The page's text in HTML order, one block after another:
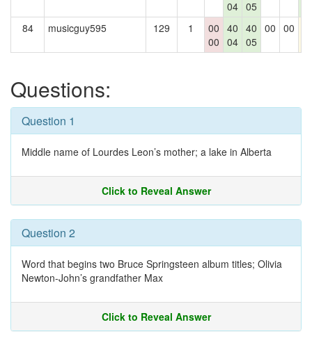
04 05
84
musicguy595 129 1
00
00
40
04
40
05
00 00
Questions:
Question 1
Middle name of Lourdes Leon’s mother; a lake in Alberta
Click to Reveal Answer
Question 2
Word that begins two Bruce Springsteen album titles; Olivia
Newton-John’s grandfather Max
Click to Reveal Answer